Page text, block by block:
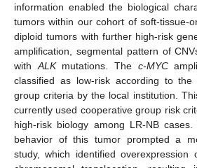
information enabled the biological
tumors within our cohort of soft-tissue-
diploid tumors with further high-risk
amplification, segmental pattern of
with ALKmutations. The c-MYC
classified as low-risk according to the
group criteria by the local institution.
currently used cooperative group risk
high-risk biology among LR-NB
behavior of this tumor prompted a
study, which identified